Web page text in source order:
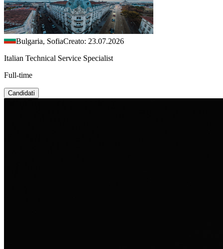
Bulgaria, SofiaCreato: 23.07.2026
Italian Technical Service Specialist
Full-time
Candidati